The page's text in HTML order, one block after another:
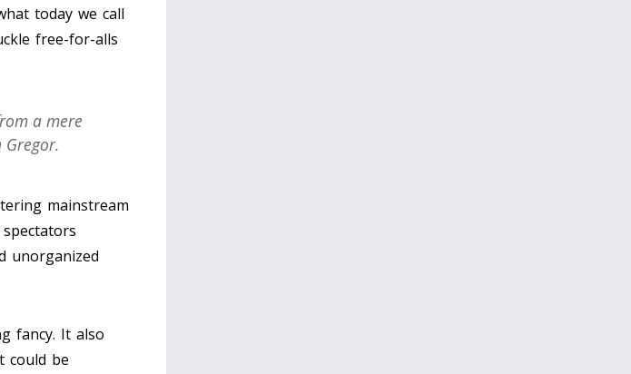
today we call
free-for-alls
a mere
mainstream
unorganized
fancy. It also
could be